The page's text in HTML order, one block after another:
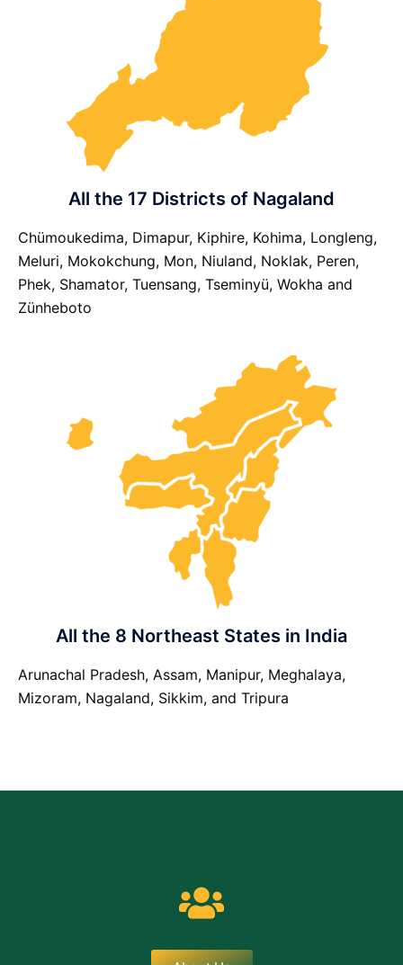
All the 17 Districts of Nagaland
Chümoukedima, Dimapur, Kiphire, Kohima, Longleng,
Meluri, Mokokchung, Mon, Niuland, Noklak, Peren,
Phek, Shamator, Tuensang, Tseminyü, Wokha and
Zünheboto
All the 8 Northeast States in India
Arunachal Pradesh, Assam, Manipur, Meghalaya,
Mizoram, Nagaland, Sikkim, and Tripura